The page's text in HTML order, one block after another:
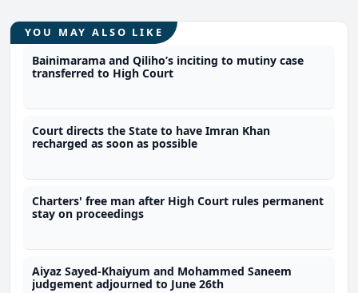
YOU MAY ALSO LIKE
Bainimarama and Qiliho’s inciting to mutiny case
transferred to High Court
Court directs the State to have Imran Khan
recharged as soon as possible
Charters' free man after High Court rules permanent
stay on proceedings
Aiyaz Sayed-Khaiyum and Mohammed Saneem
judgement adjourned to June 26th